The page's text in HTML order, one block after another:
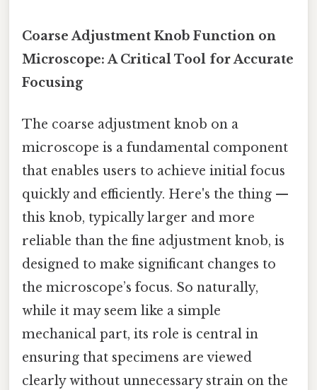
Coarse Adjustment Knob Function on
Microscope: A Critical Tool for Accurate
Focusing
The coarse adjustment knob on a
microscope is a fundamental component
that enables users to achieve initial focus
quickly and efficiently. Here's the thing —
this knob, typically larger and more
reliable than the fine adjustment knob, is
designed to make significant changes to
the microscope’s focus. So naturally,
while it may seem like a simple
mechanical part, its role is central in
ensuring that specimens are viewed
clearly without unnecessary strain on the